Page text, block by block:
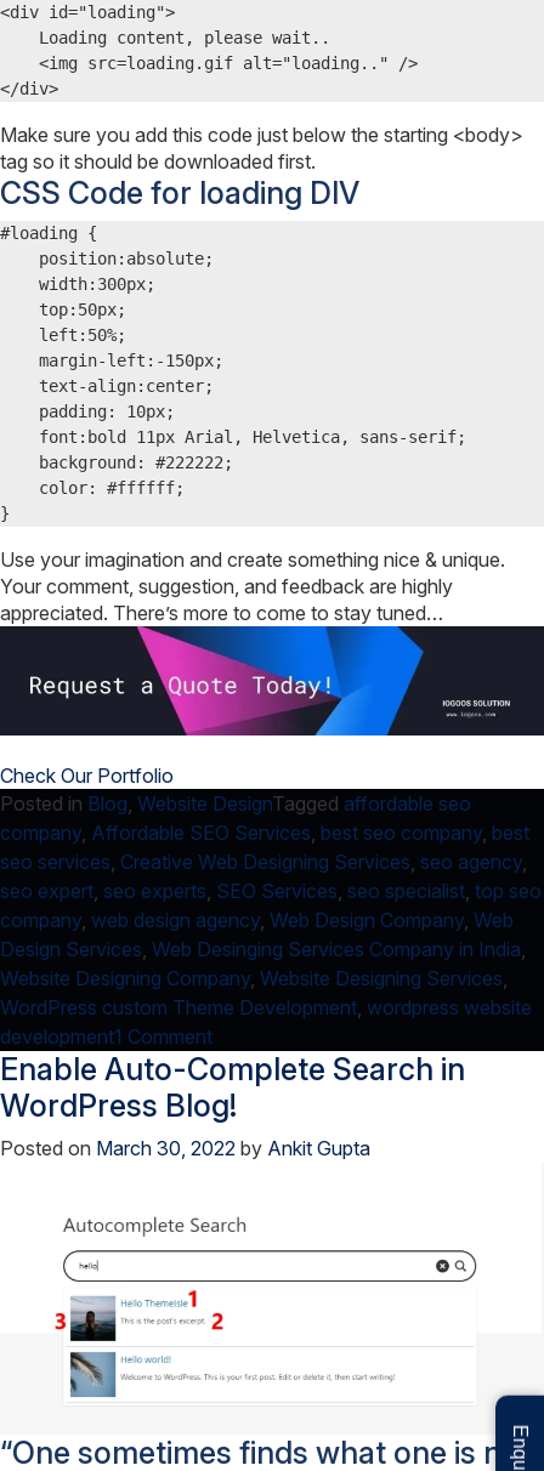
<div id="loading">
</div>
Make sure you add this code just below the starting <body>
tag so it should be downloaded first.
CSS Code for loading DIV
#loading {
}
Use your imagination and create something nice & unique.
Your comment, suggestion, and feedback are highly
appreciated. There’s more to come to stay tuned…
Check Our Portfolio
Posted in Blog Website DesignTagged affordable seo
company Affordable SEO Services best seo company best
seo services Creative Web Designing Services seo agency
seo expert seo experts SEO Services seo specialist top seo
company web design agency Web Design Company Web
Design Services Web Desinging Services Company in India
Website Designing Company Website Designing Services
WordPress custom Theme Development wordpress website
development1 Commenton
An
easy
way
to
Bar!
Enable Auto-Complete Search in
WordPress Blog!
Posted on March 30, 2022 by Ankit Gupta
“One sometimes finds what one is not